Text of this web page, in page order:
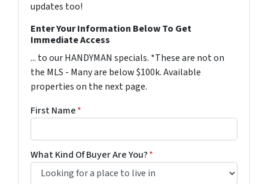
updates too!
Enter Your Information Below To Get
Immediate Access
... to our HANDYMAN specials. *These are not on
the MLS - Many are below $100k. Available
properties on the next page.
First Name*
What Kind Of Buyer Are You?*